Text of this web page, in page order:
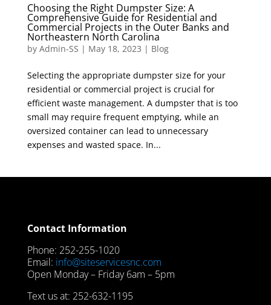
Choosing the Right Dumpster Size: A
Comprehensive Guide for Residential and
Commercial Projects in the Outer Banks and
Northeastern North Carolina
by Admin-SS | May 18, 2023 | Blog
Selecting the appropriate dumpster size for your
residential or commercial project is crucial for
efficient waste management. A dumpster that is too
small may require frequent emptying, while an
oversized container can lead to unnecessary
expenses and wasted space. In...
Contact Information
Phone: 252-255-1020
Email: info@siteservicesnc.com
Open Monday – Friday 6am – 5pm
Text us at: 252-632-1195